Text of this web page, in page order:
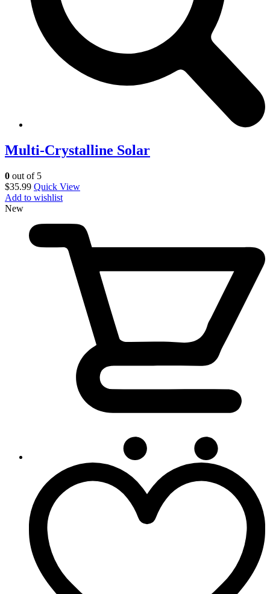
Multi-Crystalline Solar
0 out of 5
$35.99 Quick View
Add to wishlist
New